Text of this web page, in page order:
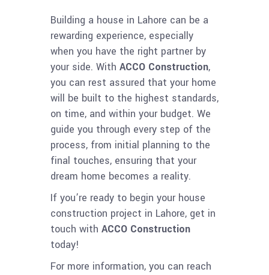
Building a house in Lahore can be a
rewarding experience, especially
when you have the right partner by
your side. With ACCO Construction,
you can rest assured that your home
will be built to the highest standards,
on time, and within your budget. We
guide you through every step of the
process, from initial planning to the
final touches, ensuring that your
dream home becomes a reality.
If you’re ready to begin your house
construction project in Lahore, get in
touch with ACCO Construction
today!
For more information, you can reach